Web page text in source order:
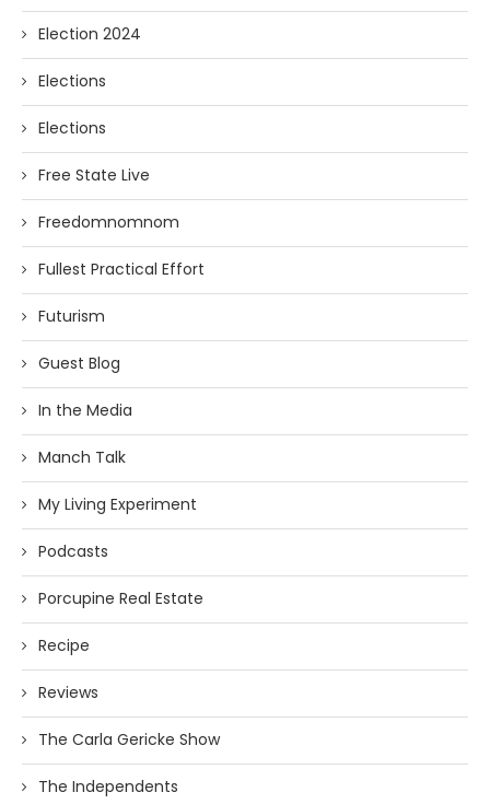
Election 2024
Elections
Elections
Free State Live
Freedomnomnom
Fullest Practical Effort
Futurism
Guest Blog
In the Media
Manch Talk
My Living Experiment
Podcasts
Porcupine Real Estate
Recipe
Reviews
The Carla Gericke Show
The Independents